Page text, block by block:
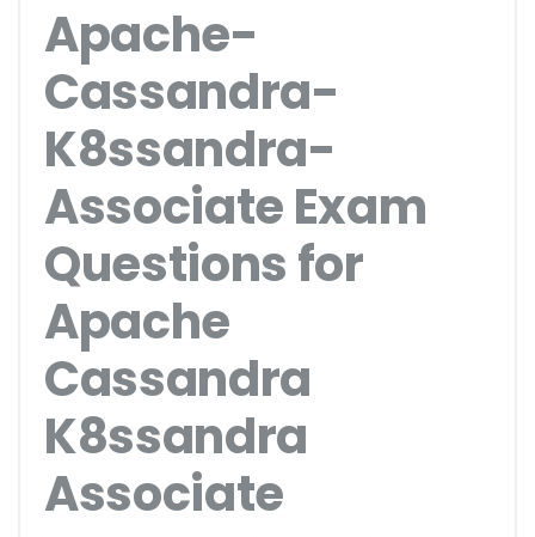
Apache-
Cassandra-
K8ssandra-
Associate Exam
Questions for
Apache
Cassandra
K8ssandra
Associate